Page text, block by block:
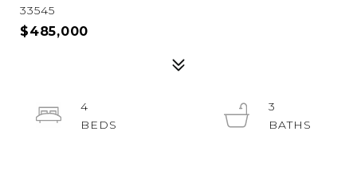
33545
$485,000
4
3